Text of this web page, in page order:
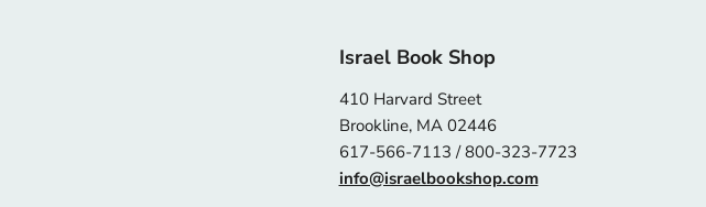
Israel Book Shop
410 Harvard Street
Brookline, MA 02446
617-566-7113 / 800-323-7723
info@israelbookshop.com